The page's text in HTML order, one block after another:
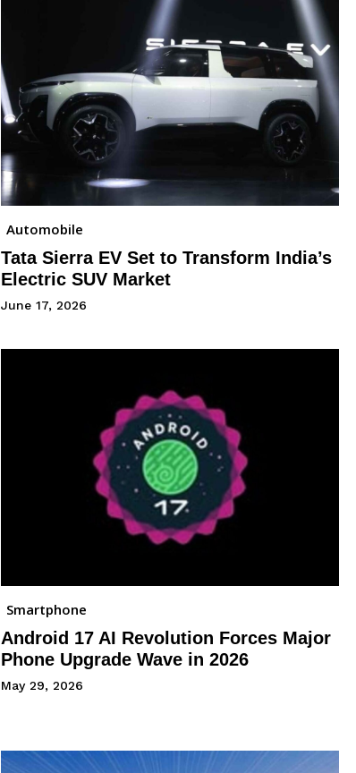
Automobile
Tata Sierra EV Set to Transform India’s
Electric SUV Market
June 17, 2026
Smartphone
Android 17 AI Revolution Forces Major
Phone Upgrade Wave in 2026
May 29, 2026